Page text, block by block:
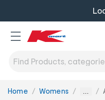
You
Home Womens ...